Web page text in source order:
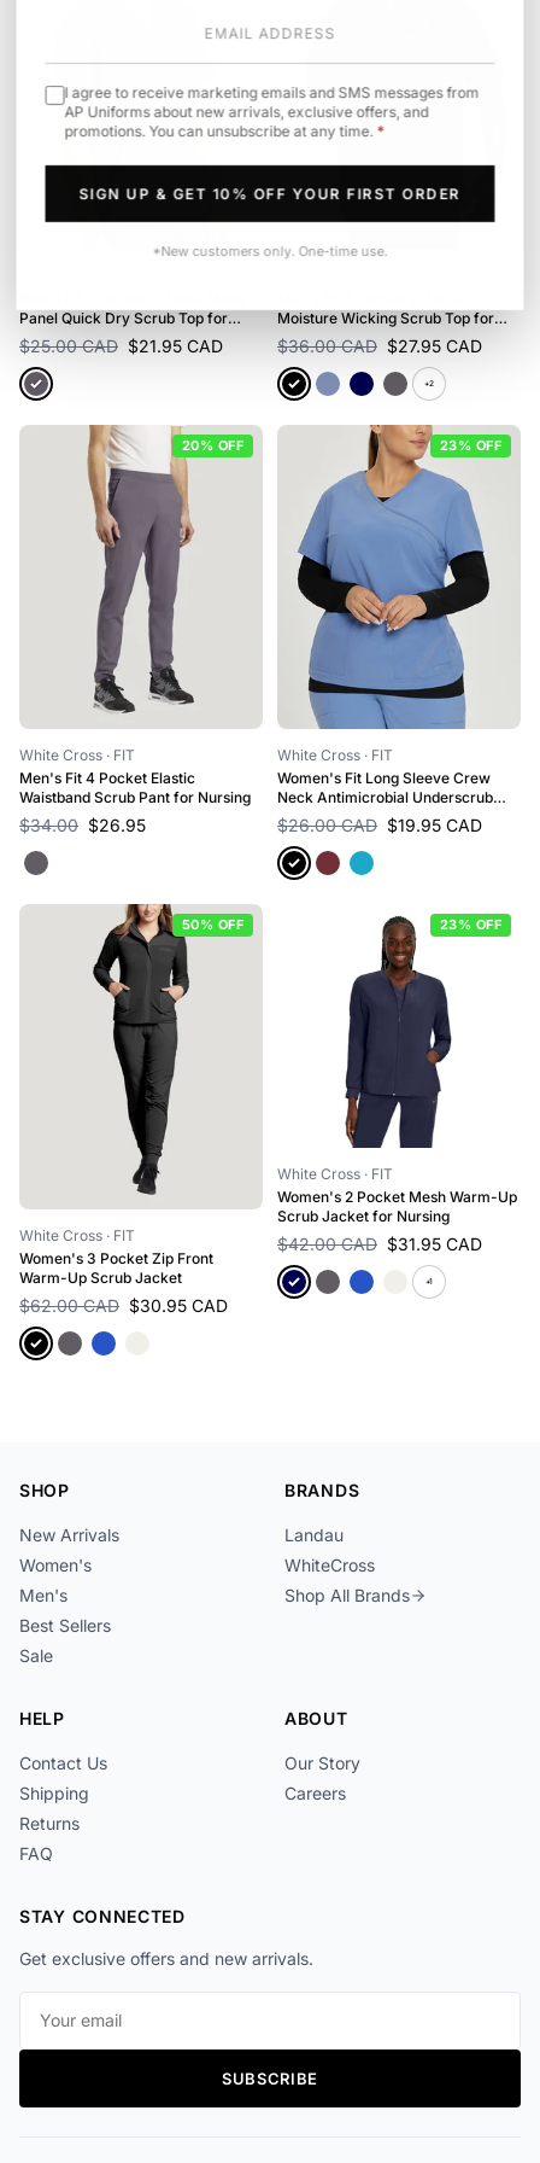
Panel Quick Dry Scrub Top for
Nursing
$25.00 CAD $21.95 CAD
Moisture Wicking Scrub Top for
Nursing
$36.00 CAD $27.95 CAD
+2
20% OFF
White Cross · FIT
Men's Fit 4 Pocket Elastic
Waistband Scrub Pant for Nursing
$34.00 $26.95
23% OFF
White Cross · FIT
Women's Fit Long Sleeve Crew
Neck Antimicrobial Underscrub
Scrub Tee for Nursing
$26.00 CAD $19.95 CAD
50% OFF
White Cross · FIT
Women's 3 Pocket Zip Front
Warm-Up Scrub Jacket
$62.00 CAD $30.95 CAD
23% OFF
White Cross · FIT
Women's 2 Pocket Mesh Warm-Up
Scrub Jacket for Nursing
$42.00 CAD $31.95 CAD
+1
SHOP
New Arrivals
Women's
Men's
Best Sellers
Sale
BRANDS
Landau
WhiteCross
Shop All Brands
HELP
Contact Us
Shipping
Returns
FAQ
ABOUT
Our Story
Careers
STAY CONNECTED
Get exclusive offers and new arrivals.
SUBSCRIBE
I agree to receive marketing emails and SMS messages from
AP Uniforms about new arrivals, exclusive offers, and
promotions. You can unsubscribe at any time. *
SIGN UP & GET 10% OFF YOUR FIRST ORDER
*New customers only. One-time use.